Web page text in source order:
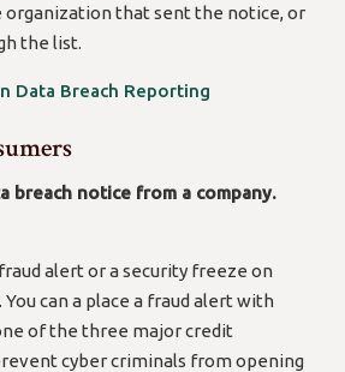
organization that sent the notice, or
the list.
Data Breach Reporting
breach notice from a company.
alert or a security freeze on
can a place a fraud alert with
of the three major credit
cyber criminals from opening